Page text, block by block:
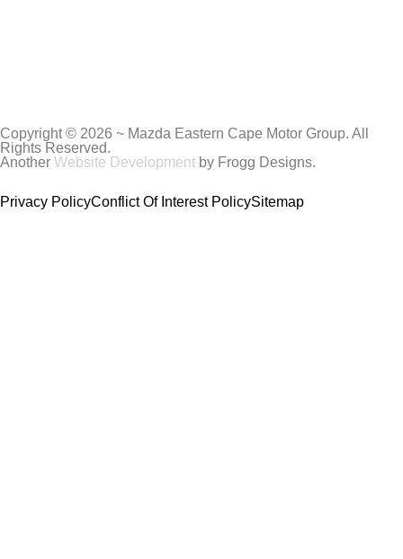
Copyright © 2026 ~ Mazda Eastern Cape Motor Group. All
Rights Reserved.
Another Website Development by Frogg Designs.
Privacy PolicyConflict Of Interest PolicySitemap